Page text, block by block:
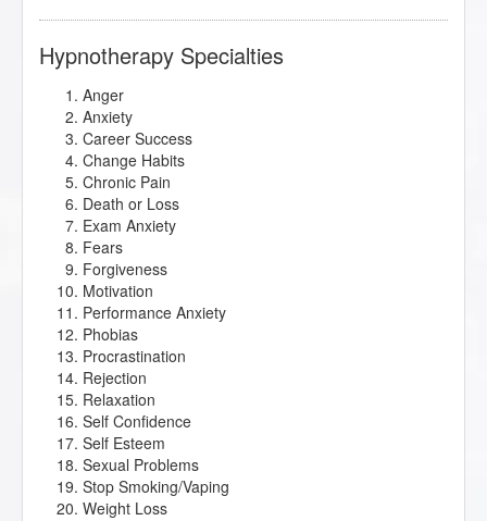
Hypnotherapy Specialties
Anger
Anxiety
Career Success
Change Habits
Chronic Pain
Death or Loss
Exam Anxiety
Fears
Forgiveness
Motivation
Performance Anxiety
Phobias
Procrastination
Rejection
Relaxation
Self Confidence
Self Esteem
Sexual Problems
Stop Smoking/Vaping
Weight Loss